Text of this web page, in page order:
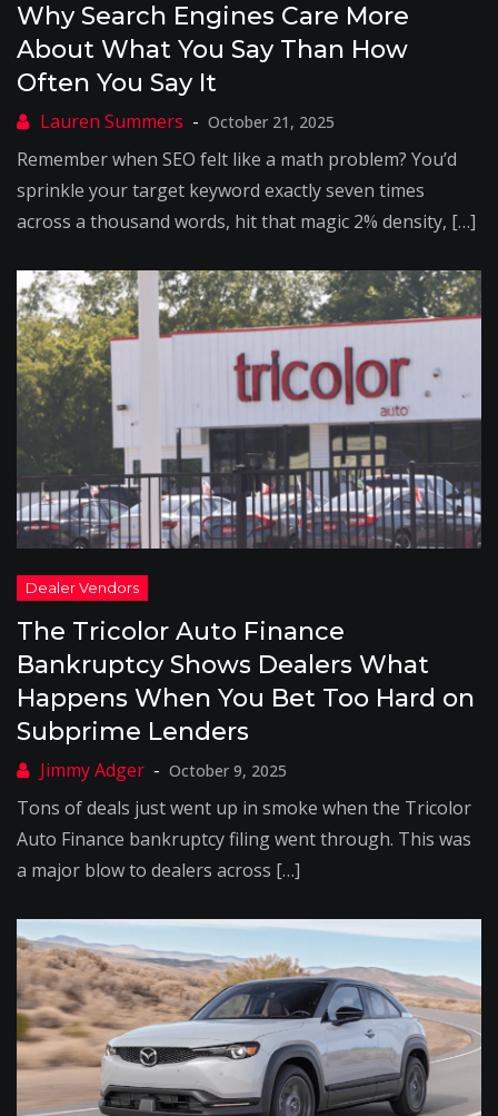
Why Search Engines Care More
About What You Say Than How
Often You Say It
October 21, 2025
Remember when SEO felt like a math problem? You’d
sprinkle your target keyword exactly seven times
across a thousand words, hit that magic 2% density, […]
The Tricolor Auto Finance
Bankruptcy Shows Dealers What
Happens When You Bet Too Hard on
Subprime Lenders
October 9, 2025
Tons of deals just went up in smoke when the Tricolor
Auto Finance bankruptcy filing went through. This was
a major blow to dealers across […]